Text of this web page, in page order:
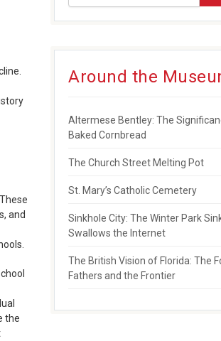
and
the
Around the
Altermese Bentley: The
Baked Cornbread
The Church Street Melting Pot
St. Mary’s Catholic Cemetery
Sinkhole City: The Winter Park
Swallows the Internet
The British Vision of Florida: The
Fathers and the Frontier